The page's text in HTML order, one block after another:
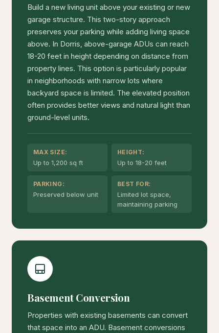
Build a new living unit above your existing or new
garage structure. This two-story approach
preserves your parking while adding living space
above. In Dorris, above-garage ADUs can reach
18-20 feet in height depending on distance from
property lines. This option is particularly popular
in neighborhoods with narrow lots where
backyard space is limited. The elevated position
often provides better views and natural light than
ground-level units.
MAX SIZE:
Up to 1,200 sq ft
HEIGHT:
Up to 18-20 feet
PARKING:
Preserved below unit
BEST FOR:
Limited lot space,
maintaining parking
Basement Conversion
Properties with existing basements can convert
that space into an ADU. Basement conversions